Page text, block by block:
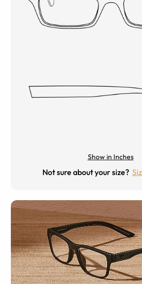
Show in Inches
Not sure about your size?